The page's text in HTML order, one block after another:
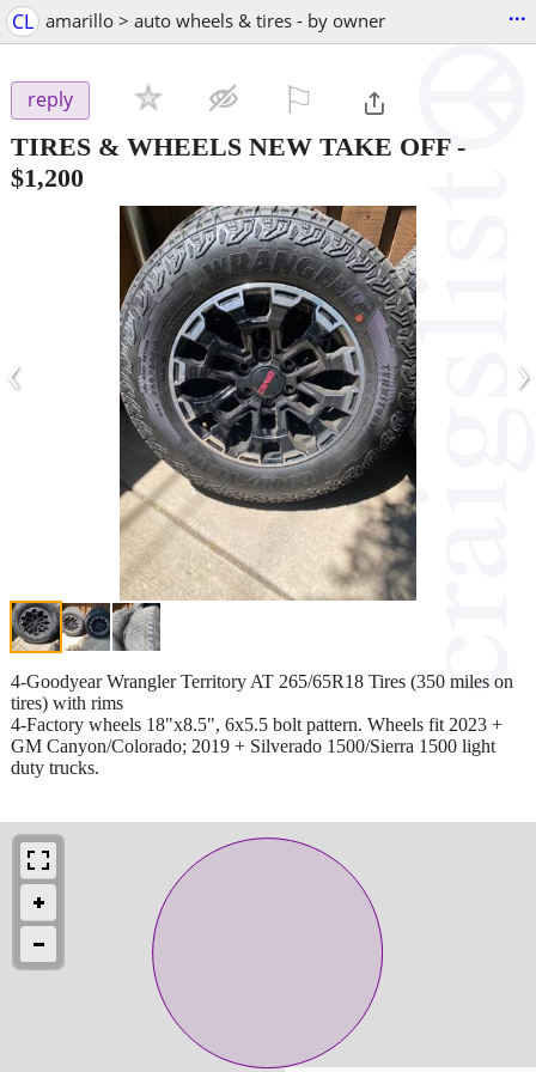
CL amarillo > auto wheels & tires - by owner ...
reply
TIRES & WHEELS NEW TAKE OFF-
$1,200
‹ ›
4-Goodyear Wrangler Territory AT 265/65R18 Tires (350 miles on
tires) with rims
4-Factory wheels 18"x8.5", 6x5.5 bolt pattern. Wheels fit 2023 +
GM Canyon/Colorado; 2019 + Silverado 1500/Sierra 1500 light
duty trucks.